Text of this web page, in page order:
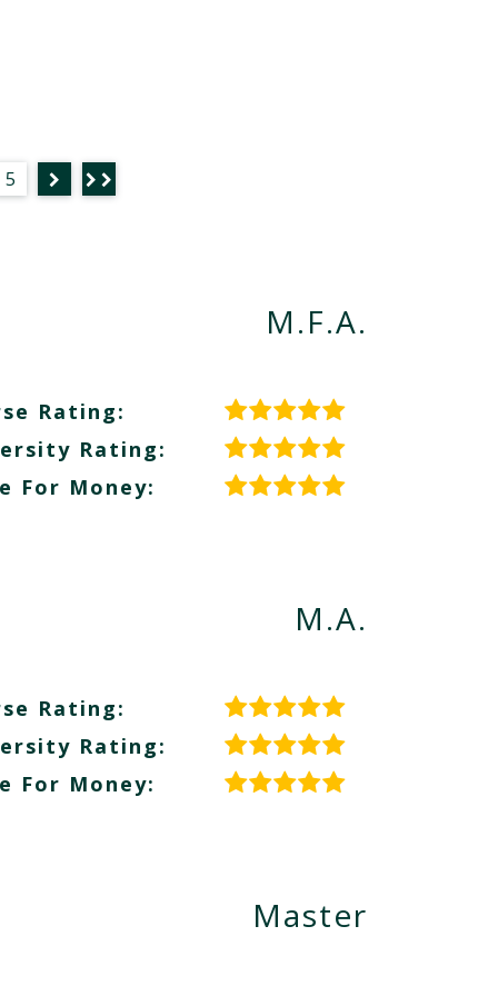
5
M.F.A.
Rating:
Rating:
For Money:
M.A.
Rating:
Rating:
For Money:
Master